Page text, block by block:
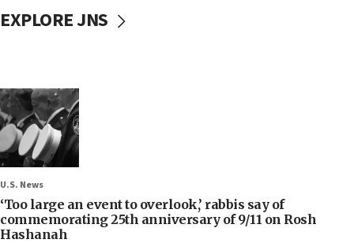
EXPLORE JNS
U.S. News
‘Too large an event to overlook,’ rabbis say of
commemorating 25th anniversary of 9/11 on Rosh
Hashanah